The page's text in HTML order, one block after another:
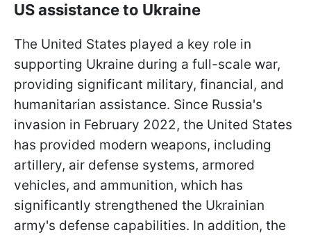
US assistance to Ukraine
The United States played a key role in
supporting Ukraine during a full-scale war,
providing significant military, financial, and
humanitarian assistance. Since Russia's
invasion in February 2022, the United States
has provided modern weapons, including
artillery, air defense systems, armored
vehicles, and ammunition, which has
significantly strengthened the Ukrainian
army's defense capabilities. In addition, the